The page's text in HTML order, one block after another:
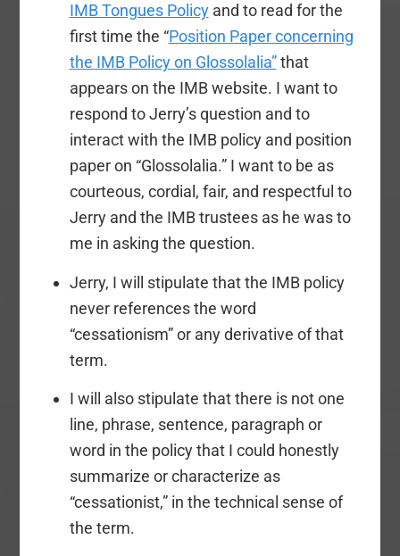
IMB Tongues Policyand to read for the
first time the “Position Paper concerning
the IMB Policy on Glossolalia”that
appears on the IMB website. I want to
respond to Jerry’s question and to
interact with the IMB policy and position
paper on “Glossolalia.” I want to be as
courteous, cordial, fair, and respectful to
Jerry and the IMB trustees as he was to
me in asking the question.
Jerry, I will stipulate that the IMB policy
never references the word
“cessationism” or any derivative of that
term.
I will also stipulate that there is not one
line, phrase, sentence, paragraph or
word in the policy that I could honestly
summarize or characterize as
“cessationist,” in the technical sense of
the term.